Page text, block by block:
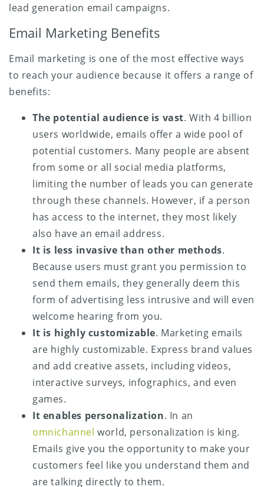
lead generation email campaigns.
Email Marketing Benefits
Email marketing is one of the most effective ways
to reach your audience because it offers a range of
benefits:
The potential audience is vast. With 4 billion
users worldwide, emails offer a wide pool of
potential customers. Many people are absent
from some or all social media platforms,
limiting the number of leads you can generate
through these channels. However, if a person
has access to the internet, they most likely
also have an email address.
It is less invasive than other methods.
Because users must grant you permission to
send them emails, they generally deem this
form of advertising less intrusive and will even
welcome hearing from you.
It is highly customizable. Marketing emails
are highly customizable. Express brand values
and add creative assets, including videos,
interactive surveys, infographics, and even
games.
It enables personalization. In an
omnichannel world, personalization is king.
Emails give you the opportunity to make your
customers feel like you understand them and
are talking directly to them.